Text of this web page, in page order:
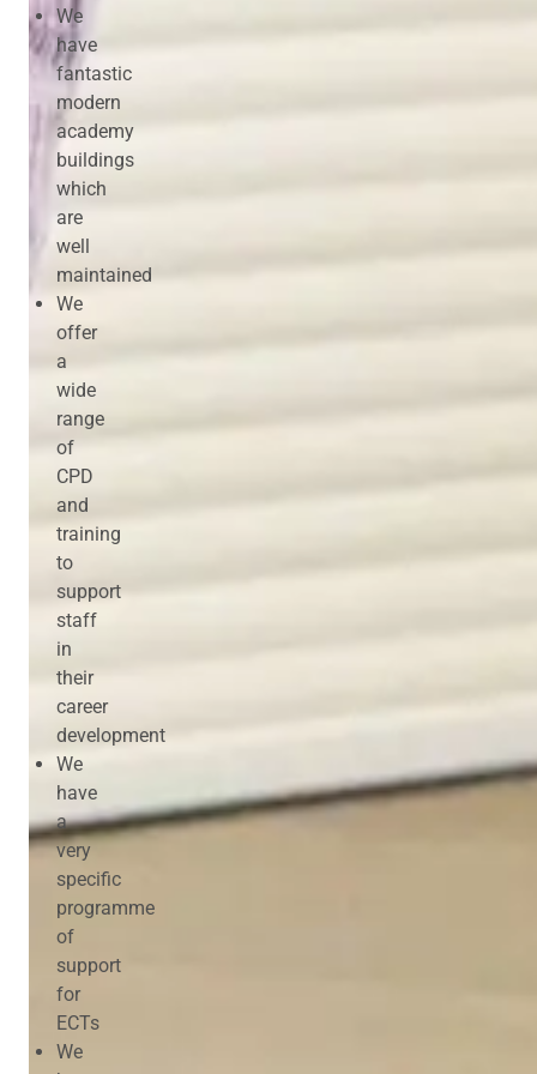
We
have
fantastic
modern
academy
buildings
which
are
well
maintained
We
offer
a
wide
range
of
CPD
and
training
to
support
staff
in
their
career
development
We
have
a
very
specific
programme
of
support
for
ECTs
We